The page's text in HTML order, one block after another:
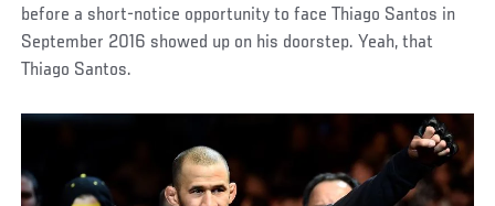
before a short-notice opportunity to face Thiago Santos in
September 2016 showed up on his doorstep. Yeah, that
Thiago Santos.